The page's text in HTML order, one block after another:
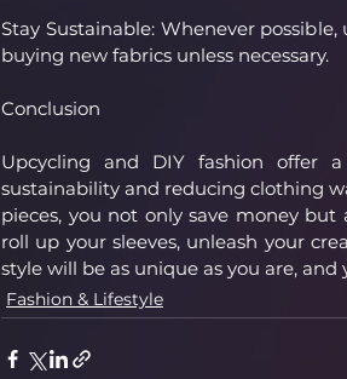
Stay Sustainable: Whenever
buying new fabrics unless necessary.
Conclusion
Upcycling and DIY fashion offer
sustainability and reducing clothing
pieces, you not only save money but
roll up your sleeves, unleash your
style will be as unique as you are,
Fashion & Lifestyle